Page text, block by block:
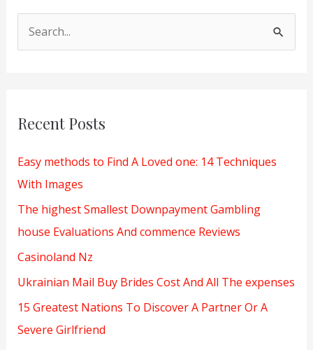
c
f
o
r
:
Recent Posts
Easy methods to Find A Loved one: 14 Techniques
With Images
The highest Smallest Downpayment Gambling
house Evaluations And commence Reviews
Casinoland Nz
Ukrainian Mail Buy Brides Cost And All The expenses
15 Greatest Nations To Discover A Partner Or A
Severe Girlfriend